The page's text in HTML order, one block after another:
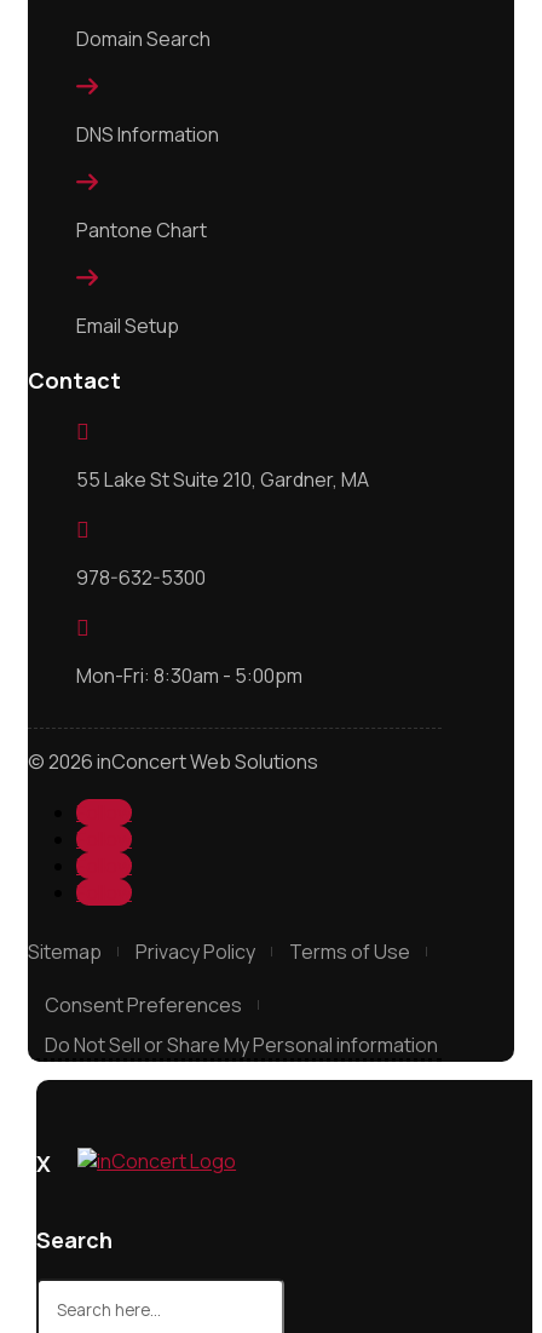
Domain Search

DNS Information

Pantone Chart

Email Setup
Contact

55 Lake St Suite 210, Gardner, MA

978-632-5300

Mon-Fri: 8:30am - 5:00pm
© 2026 inConcert Web Solutions
Follow
Follow
Follow
Follow
Sitemap Privacy Policy
Terms of Use
Consent Preferences
Do Not Sell or Share My Personal information
X
Search
Search
for: